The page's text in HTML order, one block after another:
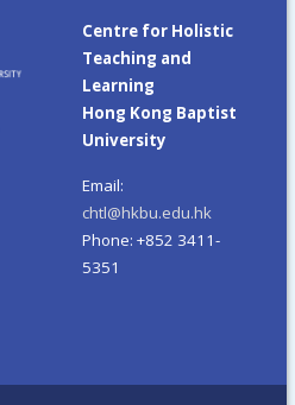
Centre for Holistic
Teaching and
Learning
Hong Kong Baptist
University
Email:
chtl@hkbu.edu.hk
Phone: +852 3411-
5351